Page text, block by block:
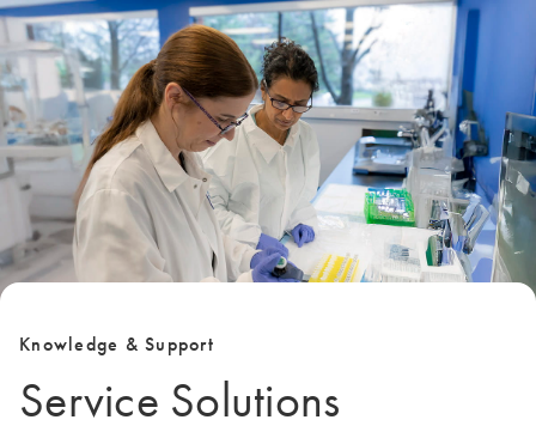
Knowledge & Support
Service Solutions